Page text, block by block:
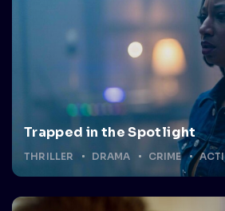
Trapped in the Spotlight
THRILLER DRAMA CRIME